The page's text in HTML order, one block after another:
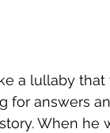
a lullaby
for answers
When